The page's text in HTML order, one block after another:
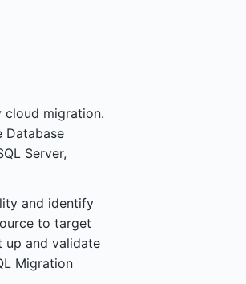
cloud migration.
Database
Server,
and identify
to target
up and validate
Migration